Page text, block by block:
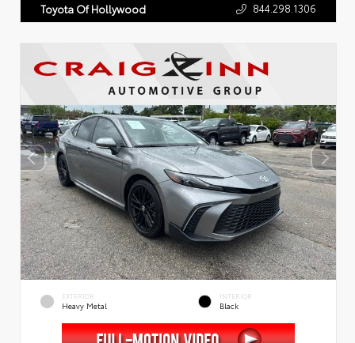
Toyota Of Hollywood 844.298.1306
EXTERIOR
Heavy Metal
INTERIOR
Black